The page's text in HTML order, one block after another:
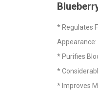
* Regulates
Appearance:
* Purifies
*
* Improves